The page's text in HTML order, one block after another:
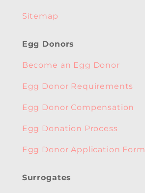
Sitemap
Egg Donors
Become an Egg Donor
Egg Donor Requirements
Egg Donor Compensation
Egg Donation Process
Egg Donor Application Form
Surrogates